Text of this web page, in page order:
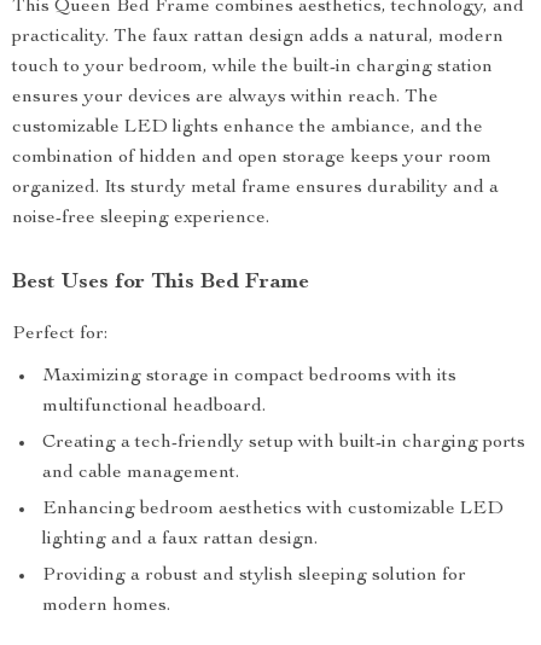
This Queen Bed Frame combines aesthetics, technology, and
practicality. The faux rattan design adds a natural, modern
touch to your bedroom, while the built-in charging station
ensures your devices are always within reach. The
customizable LED lights enhance the ambiance, and the
combination of hidden and open storage keeps your room
organized. Its sturdy metal frame ensures durability and a
noise-free sleeping experience.
Best Uses for This Bed Frame
Perfect for:
Maximizing storage in compact bedrooms with its
multifunctional headboard.
Creating a tech-friendly setup with built-in charging ports
and cable management.
Enhancing bedroom aesthetics with customizable LED
lighting and a faux rattan design.
Providing a robust and stylish sleeping solution for
modern homes.